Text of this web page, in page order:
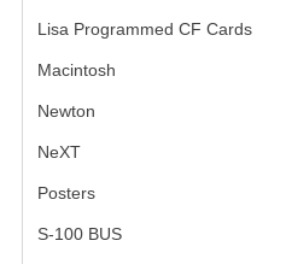
Lisa Programmed CF Cards(1)
Macintosh
Newton
NeXT
Posters(1)
S-100 BUS(1)